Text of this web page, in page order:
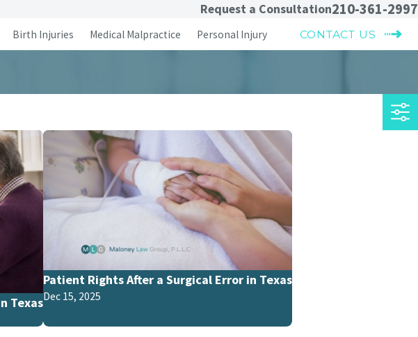
Request a Consultation210-361-2997
Birth Injuries Medical Malpractice Personal Injury CONTACT US
Texas
Patient Rights After a Surgical Error in Texas
Dec 15, 2025